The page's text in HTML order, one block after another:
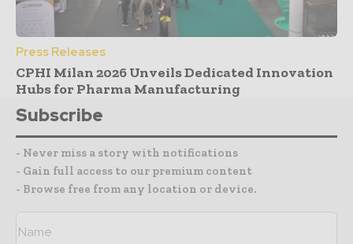
Press Releases
CPHI Milan 2026 Unveils Dedicated Innovation
Hubs for Pharma Manufacturing
Subscribe
- Never miss a story with notifications
- Gain full access to our premium content
- Browse free from any location or device.